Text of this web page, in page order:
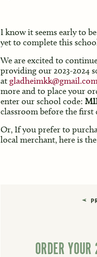
I know it seems early to
yet to complete this
We are excited to
providing our 2023-2024
at
more and to place your
enter our school code:
classroom before the first
Or, If you prefer to
local merchant, here is the
ORDER